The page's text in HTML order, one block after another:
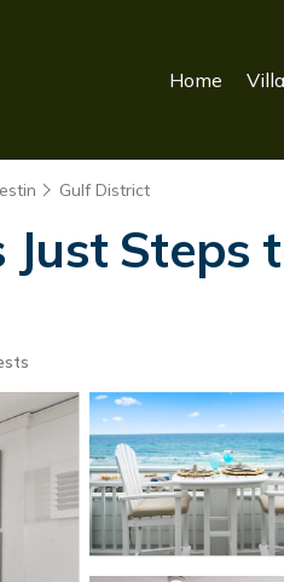
Home
Gulf District
Steps